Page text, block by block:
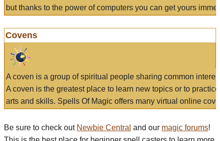
but thanks to the power of computers you can get yours
Covens
A coven is a group of spiritual people sharing common
A coven is the greatest place to learn new topics or to
arts and skills. Spells Of Magic offers many virtual online
Be sure to check out Newbie Central and our magic forums!